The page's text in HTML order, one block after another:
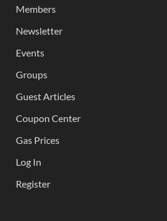
Members
Newsletter
Events
Groups
Guest Articles
Coupon Center
Gas Prices
Log In
Register